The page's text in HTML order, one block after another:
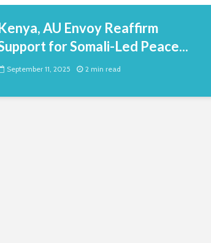
AU Envoy Reaffirm
for Somali-Led Peace...
September 11, 2025 2 min read